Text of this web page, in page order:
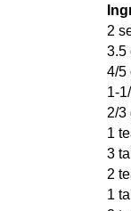
2
3.5
4/5
1-
2/3
1
3
2
1